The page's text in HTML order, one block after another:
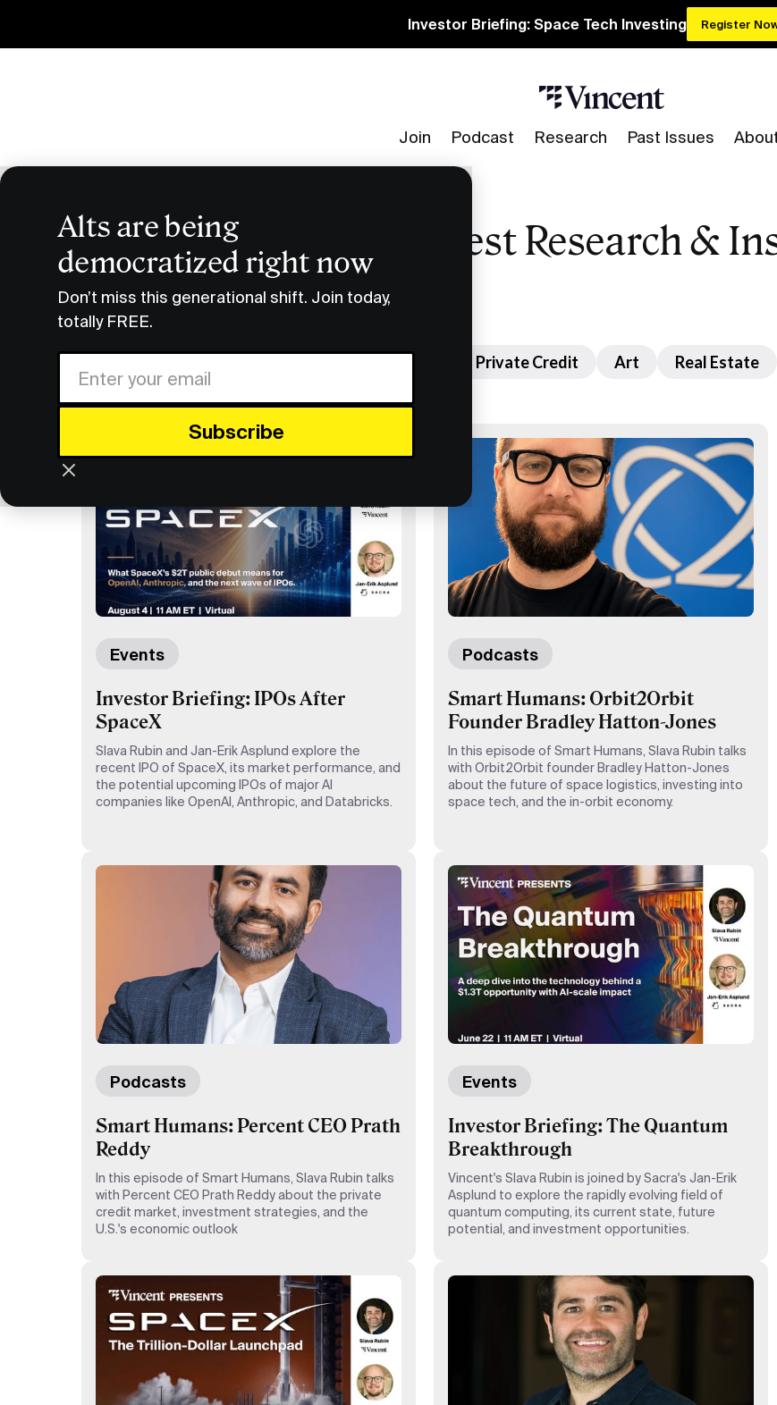
Investor Briefing: Space Tech Investing Register
Join Podcast Research Past Issues
Alts are being
democratized right now
Don’t miss this generational shift. Join today,
totally FREE.
The Latest Research &
Search By Category
Private Credit Art Real Estate
Events
Investor Briefing: IPOs After
SpaceX
Slava Rubin and Jan-Erik Asplund explore the
recent IPO of SpaceX, its market performance, and
the potential upcoming IPOs of major AI
companies like OpenAI, Anthropic, and Databricks.
Podcasts
Smart Humans: Orbit2Orbit
Founder Bradley Hatton-Jones
In this episode of Smart Humans, Slava Rubin talks
with Orbit2Orbit founder Bradley Hatton-Jones
about the future of space logistics, investing into
space tech, and the in-orbit economy.
Podcasts
Smart Humans: Percent CEO Prath
Reddy
In this episode of Smart Humans, Slava Rubin talks
with Percent CEO Prath Reddy about the private
credit market, investment strategies, and the
U.S.'s economic outlook
Events
Investor Briefing: The Quantum
Breakthrough
Vincent's Slava Rubin is joined by Sacra's Jan-Erik
Asplund to explore the rapidly evolving field of
quantum computing, its current state, future
potential, and investment opportunities.